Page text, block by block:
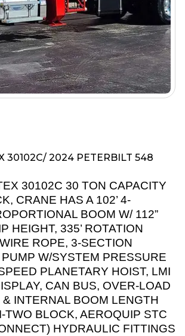
30102C/ 2024 PETERBILT 548
30102C 30 TON CAPACITY
CRANE HAS A 102’ 4-
BOOM W/ 112”
HEIGHT, 335’ ROTATION
ROPE, 3-SECTION
W/SYSTEM PRESSURE
PLANETARY HOIST, LMI
CAN BUS, OVER-LOAD
INTERNAL BOOM LENGTH
TWO BLOCK, AEROQUIP STC
HYDRAULIC FITTINGS